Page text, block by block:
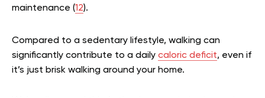
maintenance (12).
Compared to a sedentary lifestyle, walking can
significantly contribute to a daily caloric deficit, even if
it’s just brisk walking around your home.